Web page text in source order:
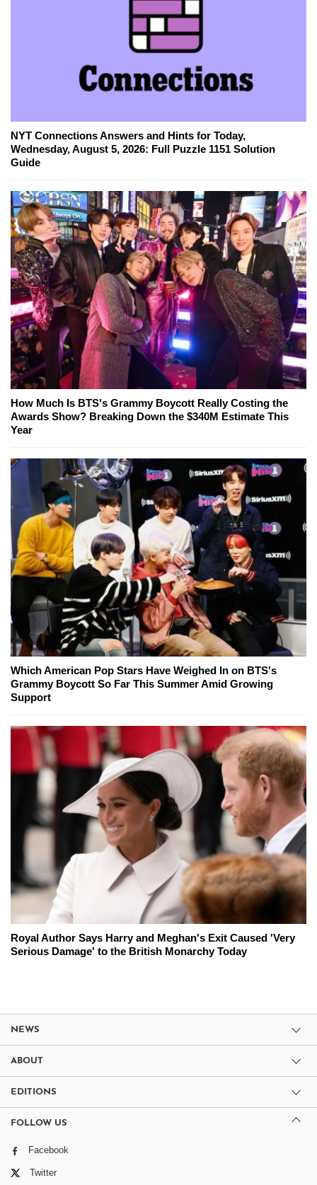
NYT Connections Answers and Hints for Today,
Wednesday, August 5, 2026: Full Puzzle 1151 Solution
Guide
How Much Is BTS's Grammy Boycott Really Costing the
Awards Show? Breaking Down the $340M Estimate This
Year
Which American Pop Stars Have Weighed In on BTS's
Grammy Boycott So Far This Summer Amid Growing
Support
Royal Author Says Harry and Meghan's Exit Caused 'Very
Serious Damage' to the British Monarchy Today
NEWS
ABOUT
EDITIONS
FOLLOW US
Facebook
Twitter